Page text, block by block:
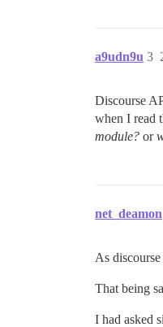
a9udn9u 3
Discourse
when I read
module? or
net_deamon
As
That being
I had asked